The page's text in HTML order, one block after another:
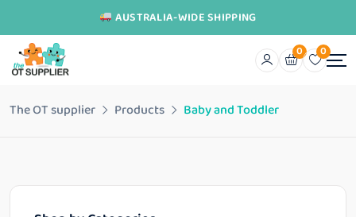
AUSTRALIA-WIDE SHIPPING
0 0
The OT supplier Products Baby and Toddler